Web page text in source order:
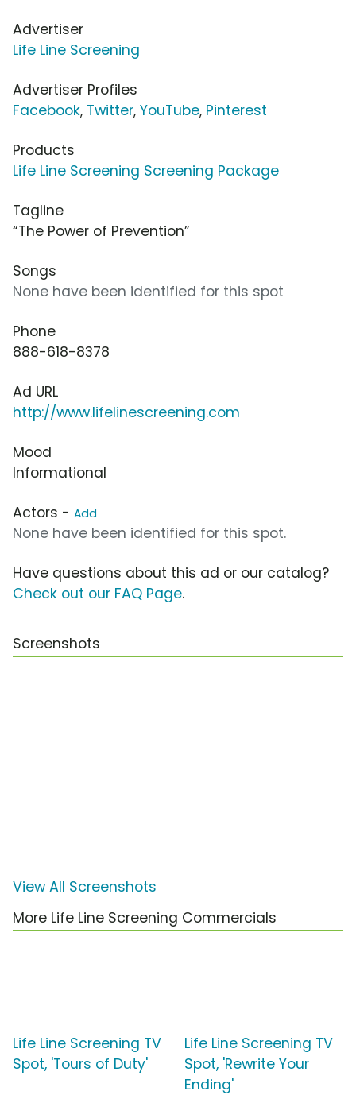
Advertiser
Life Line Screening
Advertiser Profiles
Facebook, Twitter, YouTube, Pinterest
Products
Life Line Screening Screening Package
Tagline
“The Power of Prevention”
Songs
None have been identified for this spot
Phone
888-618-8378
Ad URL
http://www.lifelinescreening.com
Mood
Informational
Actors - Add
None have been identified for this spot.
Have questions about this ad or our catalog?
Check out our FAQ Page.
Screenshots
View All Screenshots
More Life Line Screening Commercials
Life Line Screening TV
Spot, 'Tours of Duty'
Life Line Screening TV
Spot, 'Rewrite Your
Ending'